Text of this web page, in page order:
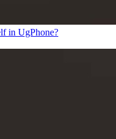
in UgPhone?